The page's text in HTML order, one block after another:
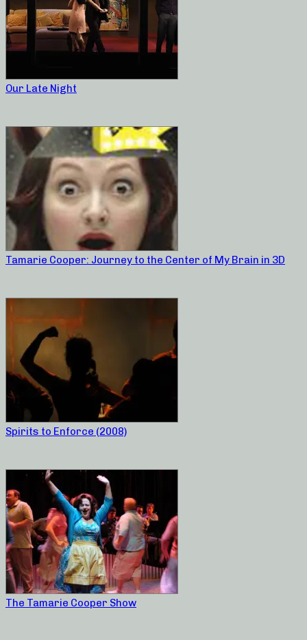
Our Late Night
Tamarie Cooper: Journey to the Center of My Brain in 3D
Spirits to Enforce (2008)
The Tamarie Cooper Show